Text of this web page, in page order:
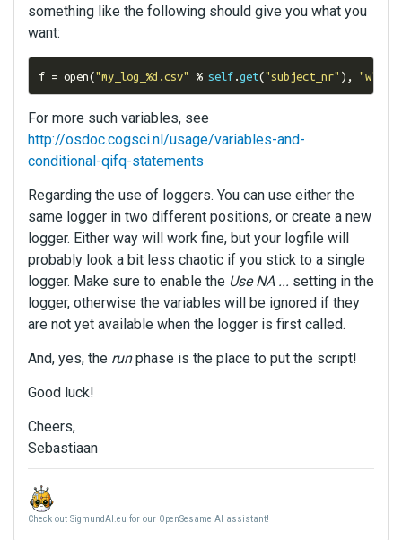
something like the following should give you what you
want:
f = open("my_log_%d.csv" % self. get("subject_nr" ), "w"
For more such variables, see
http://osdoc.cogsci.nl/usage/variables-and-
conditional-qifq-statements
Regarding the use of loggers. You can use either the
same logger in two different positions, or create a new
logger. Either way will work fine, but your logfile will
probably look a bit less chaotic if you stick to a single
logger. Make sure to enable the Use NA ... setting in the
logger, otherwise the variables will be ignored if they
are not yet available when the logger is first called.
And, yes, the runphase is the place to put the script!
Good luck!
Cheers,
Sebastiaan
Check out SigmundAI.eu for our OpenSesame AI assistant!